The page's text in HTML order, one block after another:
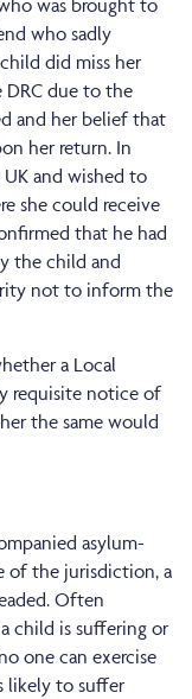
was brought to
who sadly
did miss her
due to the
and her belief that
her return. In
and wished to
she could receive
that he had
the child and
not to inform the
a Local
requisite notice of
the same would
asylum-
of the jurisdiction, a
Often
child is suffering or
one can exercise
likely to suffer